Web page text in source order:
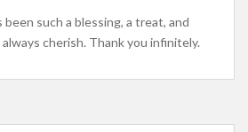
such a blessing, a treat, and
cherish. Thank you infinitely.